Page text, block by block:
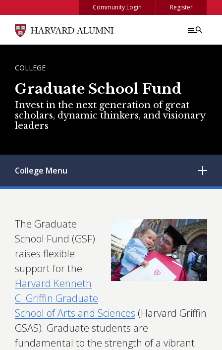
Community Login Register
BREADCRUMB
COLLEGE
Graduate School Fund
Invest in the next generation of great
scholars, dynamic thinkers, and visionary
leaders
College Menu
The Graduate
School Fund (GSF)
raises flexible
support for the
Harvard Kenneth
C. Griffin Graduate
School of Arts and Sciences (Harvard Griffin
GSAS). Graduate students are
fundamental to the strength of a vibrant